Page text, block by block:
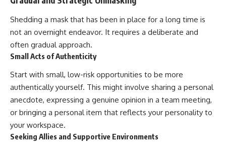
Shedding a mask that has been in place for a long time is
not an overnight endeavor. It requires a deliberate and
often gradual approach.
Small Acts of Authenticity
Start with small, low-risk opportunities to be more
authentically yourself. This might involve sharing a personal
anecdote, expressing a genuine opinion in a team meeting,
or bringing a personal item that reflects your personality to
your workspace.
Seeking Allies and Supportive Environments